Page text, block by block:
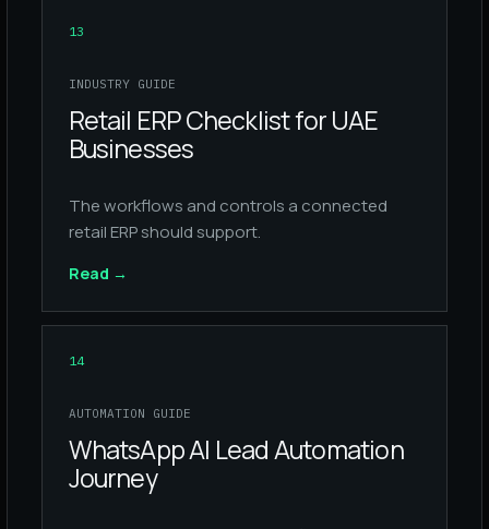
13
INDUSTRY GUIDE
Retail ERP Checklist for UAE
Businesses
The workflows and controls a connected
retail ERP should support.
Read →
14
AUTOMATION GUIDE
WhatsApp AI Lead Automation
Journey